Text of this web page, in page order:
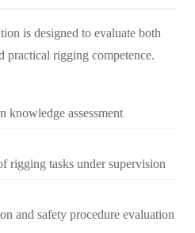
is designed to evaluate both
practical rigging competence.
knowledge assessment
rigging tasks under supervision
and safety procedure evaluation